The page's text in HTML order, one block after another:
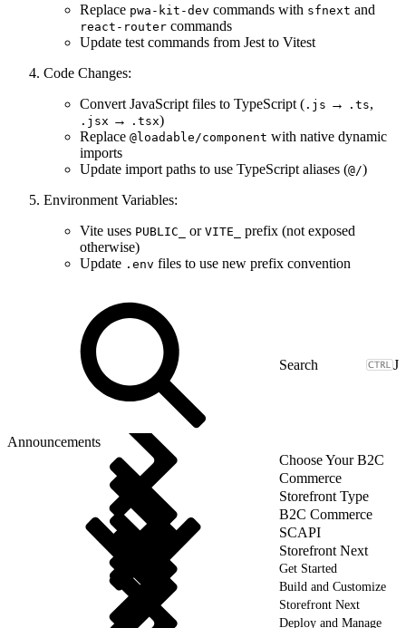
Replace pwa-kit-dev commands with sfnext and
react-router commands
Update test commands from Jest to Vitest
Code Changes:
Convert JavaScript files to TypeScript ( .js → .ts,
.jsx → .tsx)
Replace @loadable/component with native dynamic
imports
Update import paths to use TypeScript aliases (@/)
Environment Variables:
Vite uses PUBLIC_ or VITE_
prefix (not exposed
otherwise)
Update .env files to use new prefix convention
J
Announcements
Choose Your B2C
Commerce
Storefront Type
B2C Commerce
SCAPI
Storefront Next
Get Started
Build and Customize
Storefront Next
Deploy and Manage